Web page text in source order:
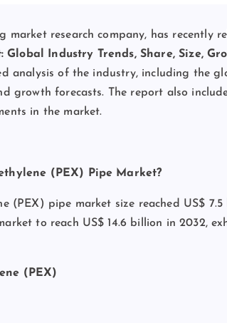
market research company, has recently
Industry Trends, Share, Size,
analysis of the industry, including the
growth forecasts. The report also
in the market.
(PEX) Pipe Market?
(PEX) pipe market size reached US$
to reach US$ 14.6 billion in 2032,
(PEX)